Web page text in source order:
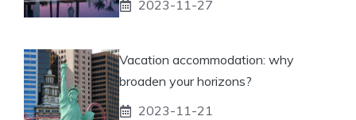
2023-11-27
Vacation accommodation: why
broaden your horizons?
2023-11-21